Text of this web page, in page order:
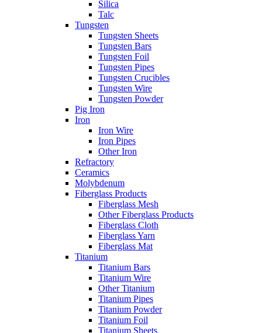
Silica
Talc
Tungsten
Tungsten Sheets
Tungsten Bars
Tungsten Foil
Tungsten Pipes
Tungsten Crucibles
Tungsten Wire
Tungsten Powder
Pig Iron
Iron
Iron Wire
Iron Pipes
Other Iron
Refractory
Ceramics
Molybdenum
Fiberglass Products
Fiberglass Mesh
Other Fiberglass Products
Fiberglass Cloth
Fiberglass Yarn
Fiberglass Mat
Titanium
Titanium Bars
Titanium Wire
Other Titanium
Titanium Pipes
Titanium Powder
Titanium Foil
Titanium Sheets